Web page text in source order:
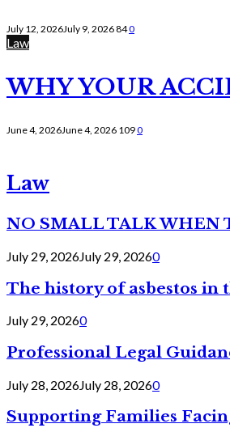
July 12, 2026July 9, 2026840
Law
WHY YOUR
June 4, 2026June 4, 2026 1090
Law
NO SMALL TALK WHEN
July 29, 2026July 29, 20260
The history of asbestos in
July 29, 20260
Professional Legal
July 28, 2026July 28, 20260
Supporting Families